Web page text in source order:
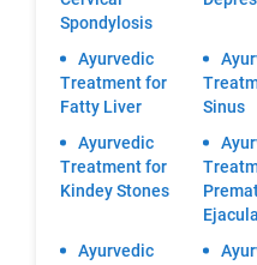
Spondylosis
Ayurvedic
Treatment for
Fatty Liver
Sinus
Ayurvedic
Treatment for
Kindey Stones
Ayurvedic